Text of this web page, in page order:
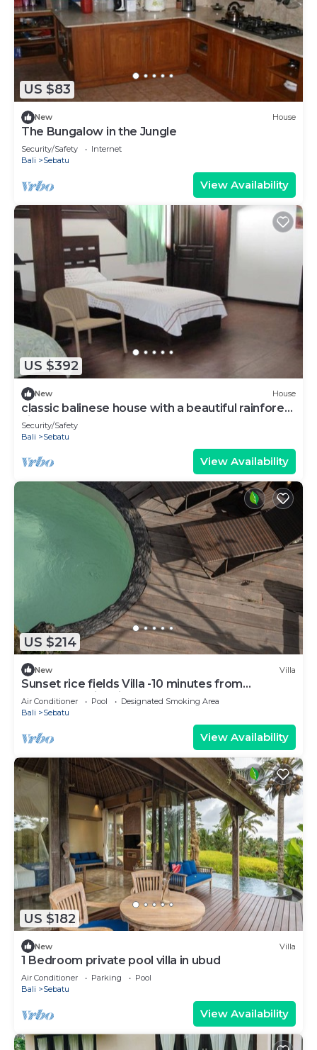
US $83
New House
The Bungalow in the Jungle
Security/Safety
Internet
Bali
Sebatu
View Availability
US $392
New House
classic balinese house with a beautiful rainforest
view!
Security/Safety
Bali
Sebatu
View Availability
US $214
New Villa
Sunset rice fields Villa -10 minutes from
Tegallalang rice fields
Air Conditioner Pool
Designated Smoking Area
Bali
Sebatu
View Availability
US $182
New Villa
1 Bedroom private pool villa in ubud
Air Conditioner Parking
Pool
Bali
Sebatu
View Availability